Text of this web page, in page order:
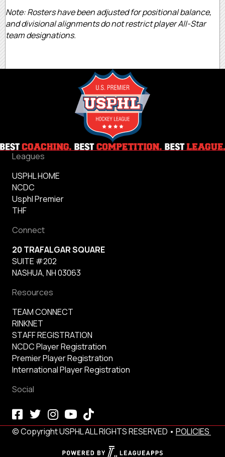
Note: Rosters have been adjusted for positional balance,
and divisional alignments do not restrict player All-Star
team designations.
Leagues
USPHL HOME
NCDC
Usphl Premier
THF
Connect
20 TRAFALGAR SQUARE
SUITE #202
NASHUA, NH 03063
Resources
TEAM CONNECT
RINKNET
STAFF REGISTRATION
NCDC Player Registration
Premier Player Registration
International Player Registration
Social
© Copyright USPHL ALL RIGHTS RESERVED • POLICIES